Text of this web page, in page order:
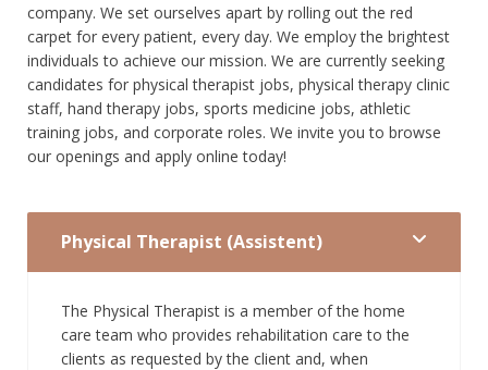
company. We set ourselves apart by rolling out the red
carpet for every patient, every day. We employ the brightest
individuals to achieve our mission. We are currently seeking
candidates for physical therapist jobs, physical therapy clinic
staff, hand therapy jobs, sports medicine jobs, athletic
training jobs, and corporate roles. We invite you to browse
our openings and apply online today!
Physical Therapist (Assistent)
The Physical Therapist is a member of the home
care team who provides rehabilitation care to the
clients as requested by the client and, when